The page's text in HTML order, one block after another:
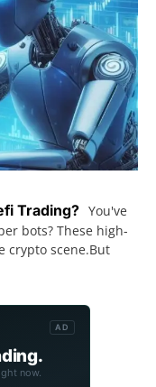
Trading? You've
bots? These high-
crypto scene.But
AD
now.